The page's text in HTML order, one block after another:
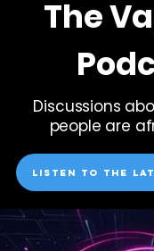
The
Discussions
people are
Listen to the